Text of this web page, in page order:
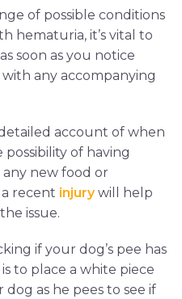
of possible conditions
hematuria, it’s vital to
soon as you notice
any accompanying
account of when
of having
any new food or
recent injurywill help
issue.
if your dog’s pee has
to place a white piece
as he pees to see if